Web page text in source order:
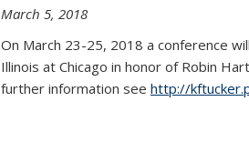
March 5, 2018
On March 23-25, 2018 a conference
Illinois at Chicago in honor of Robin
further information see http://